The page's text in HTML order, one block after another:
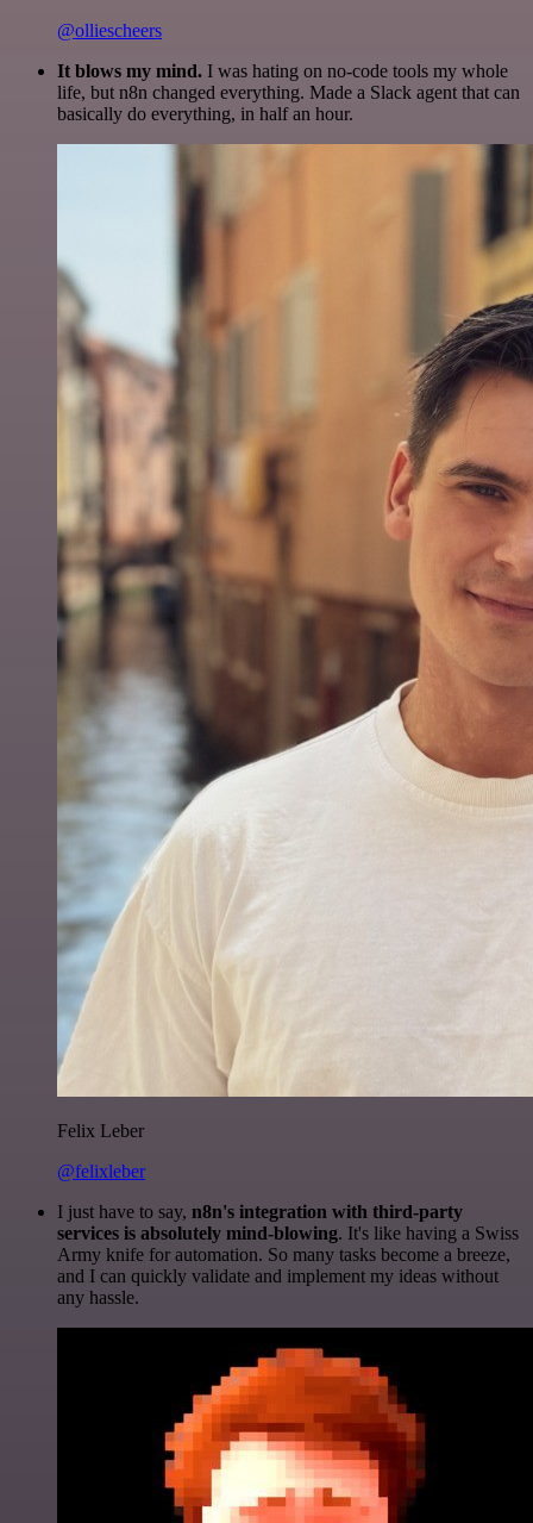
@olliescheers
It blows my mind. I was hating on no-code tools my whole
life, but n8n changed everything. Made a Slack agent that can
basically do everything, in half an hour.
Felix Leber
@felixleber
I just have to say, n8n's integration with third-party
services is absolutely mind-blowing. It's like having a Swiss
Army knife for automation. So many tasks become a breeze,
and I can quickly validate and implement my ideas without
any hassle.